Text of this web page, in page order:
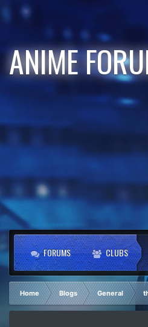
ANIME
FORUMS CLUBS
Home Blogs General